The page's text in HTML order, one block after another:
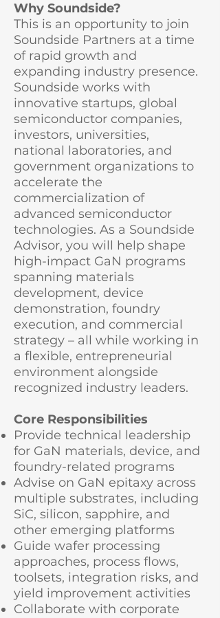
Why Soundside?
This is an opportunity to join
Soundside Partners at a time
of rapid growth and
expanding industry presence.
Soundside works with
innovative startups, global
semiconductor companies,
investors, universities,
national laboratories, and
government organizations to
accelerate the
commercialization of
advanced semiconductor
technologies. As a Soundside
Advisor, you will help shape
high-impact GaN programs
spanning materials
development, device
demonstration, foundry
execution, and commercial
strategy – all while working in
a flexible, entrepreneurial
environment alongside
recognized industry leaders.
Core Responsibilities
Provide technical leadership
for GaN materials, device, and
foundry-related programs
Advise on GaN epitaxy across
multiple substrates, including
SiC, silicon, sapphire, and
other emerging platforms
Guide wafer processing
approaches, process flows,
toolsets, integration risks, and
yield improvement activities
Collaborate with corporate